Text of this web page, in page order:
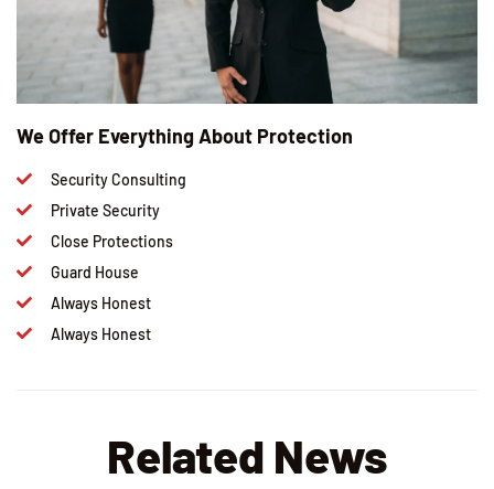
We Offer Everything About Protection
Security Consulting
Private Security
Close Protections
Guard House
Always Honest
Always Honest
Related News